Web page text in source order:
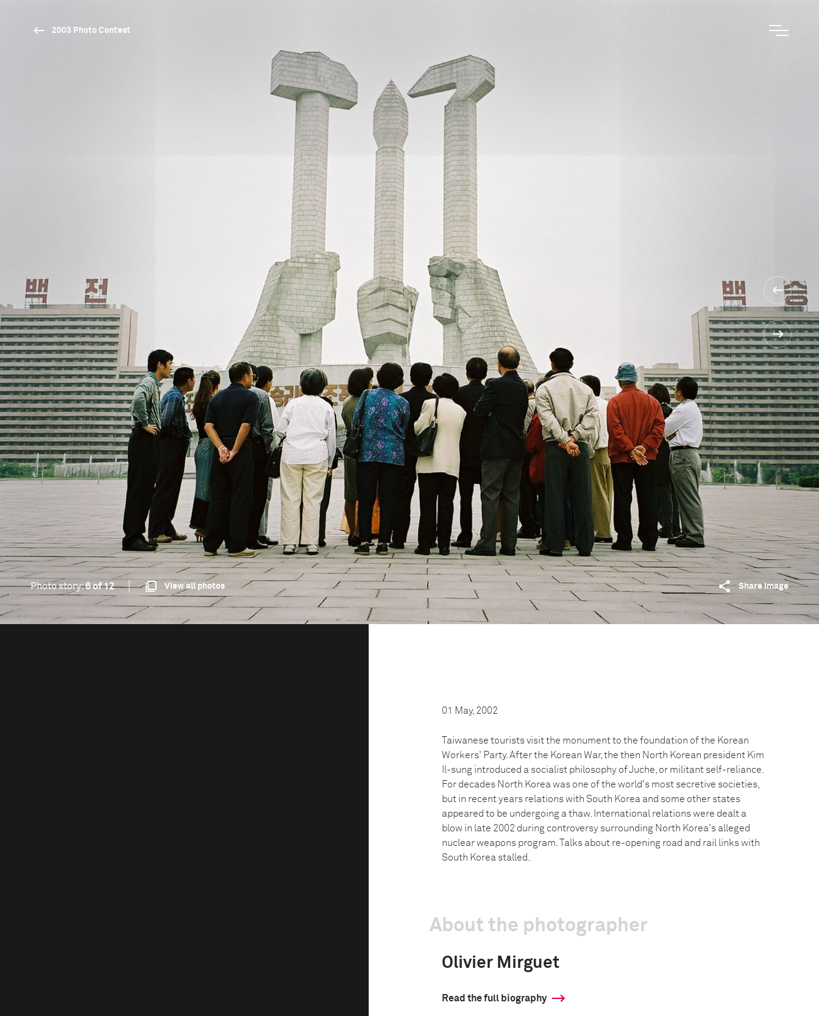
2003 Photo Contest
Photo story:6 of 12 View all photos Share image
01 May, 2002
Taiwanese tourists visit the monument to the foundation of the Korean
Workers' Party. After the Korean War, the then North Korean president Kim
Il-sung introduced a socialist philosophy of Juche, or militant self-reliance.
For decades North Korea was one of the world's most secretive societies,
but in recent years relations with South Korea and some other states
appeared to be undergoing a thaw. International relations were dealt a
blow in late 2002 during controversy surrounding North Korea's alleged
nuclear weapons program. Talks about re-opening road and rail links with
South Korea stalled.
About the photographer
Olivier Mirguet
Read the full biography